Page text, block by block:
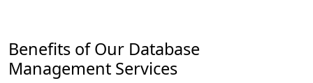
Benefits of Our Database
Management Services